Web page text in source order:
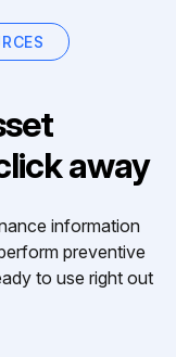
away
information
preventive
to use right out